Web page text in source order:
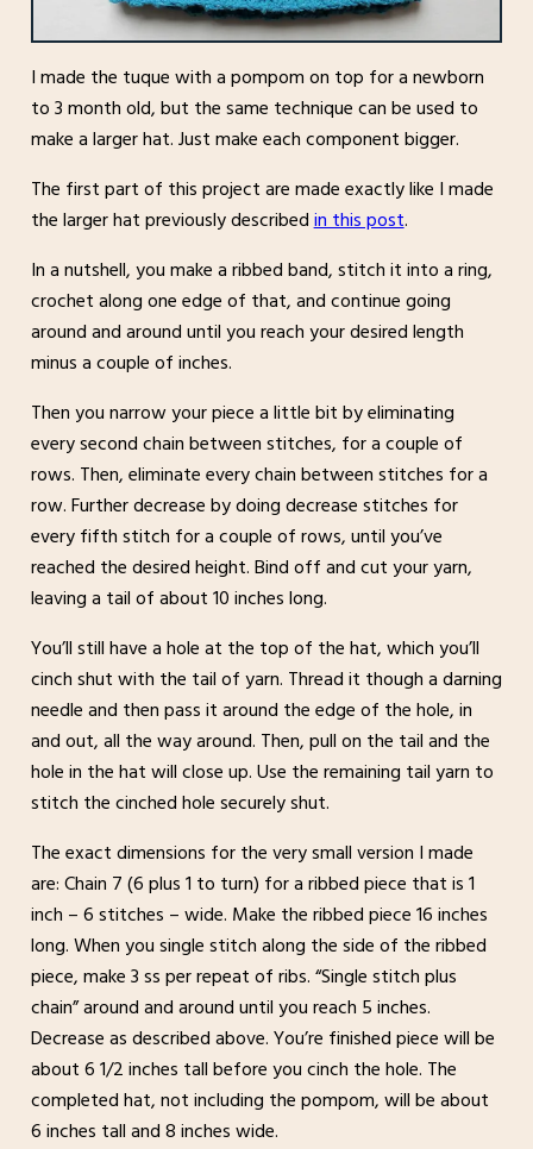
I made the tuque with a pompom on top for a newborn
to 3 month old, but the same technique can be used to
make a larger hat. Just make each component bigger.
The first part of this project are made exactly like I made
the larger hat previously describedin this post.
In a nutshell, you make a ribbed band, stitch it into a ring,
crochet along one edge of that, and continue going
around and around until you reach your desired length
minus a couple of inches.
Then you narrow your piece a little bit by eliminating
every second chain between stitches, for a couple of
rows. Then, eliminate every chain between stitches for a
row. Further decrease by doing decrease stitches for
every fifth stitch for a couple of rows, until you’ve
reached the desired height. Bind off and cut your yarn,
leaving a tail of about 10 inches long.
You’ll still have a hole at the top of the hat, which you’ll
cinch shut with the tail of yarn. Thread it though a darning
needle and then pass it around the edge of the hole, in
and out, all the way around. Then, pull on the tail and the
hole in the hat will close up. Use the remaining tail yarn to
stitch the cinched hole securely shut.
The exact dimensions for the very small version I made
are: Chain 7 (6 plus 1 to turn) for a ribbed piece that is 1
inch – 6 stitches – wide. Make the ribbed piece 16 inches
long. When you single stitch along the side of the ribbed
piece, make 3 ss per repeat of ribs. “Single stitch plus
chain” around and around until you reach 5 inches.
Decrease as described above. You’re finished piece will be
about 6 1/2 inches tall before you cinch the hole. The
completed hat, not including the pompom, will be about
6 inches tall and 8 inches wide.